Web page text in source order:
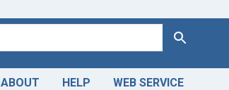
Search
ABOUT HELP WEB SERVICE